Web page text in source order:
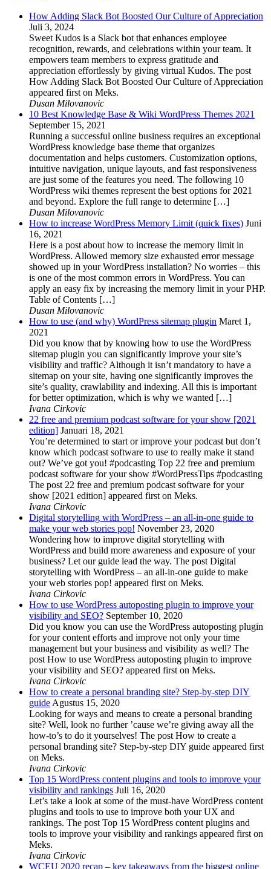
How Adding Slack Bot Boosted Our Culture of Appreciation
Juli 3, 2024
Sweet Kudos is a Slack bot that enhances employee
recognition, rewards, and celebrations within your team. It
empowers team members to express gratitude and
appreciation effortlessly by giving virtual Kudos. The post
How Adding Slack Bot Boosted Our Culture of Appreciation
appeared first on Meks.
Dusan Milovanovic
10 Best Knowledge Base & Wiki WordPress Themes 2021
September 15, 2021
Running a successful online business requires an exceptional
WordPress knowledge base theme that organizes
documentation and helps customers. Customization options,
intuitive navigation, unique layouts, and fast responsiveness
are just some of the features you need. The following 10
WordPress wiki themes represent the best options for 2021
and beyond. Explore the full range to determine […]
Dusan Milovanovic
How to increase WordPress Memory Limit (quick fixes) Juni
16, 2021
Here is a post about how to increase the memory limit in
WordPress. Allowed memory size exhausted error message
showed up in your WordPress installation? No worries – this
is one of the most common errors in WordPress. You can
apply an easy fix by increasing the memory limit in your PHP.
Table of Contents […]
Dusan Milovanovic
How to use (and why) WordPress sitemap plugin Maret 1,
2021
Did you know that by knowing how to use the WordPress
sitemap plugin you can significantly improve your site’s
visibility and traffic? Although it isn’t mandatory to have a
sitemap on your site, having one significantly improves the
site’s quality, crawlability and indexing. All this is important
for better optimization, which is why we wanted […]
Ivana Cirkovic
22 free and premium podcast software for your show [2021
edition] Januari 18, 2021
You’re determined to start or improve your podcast but don’t
know which podcast software to use to really make it stand
out? We’ve got you! #podcasting Top 22 free and premium
podcast software for your show #WordPressTips #podcasting
The post 22 free and premium podcast software for your
show [2021 edition] appeared first on Meks.
Ivana Cirkovic
Digital storytelling with WordPress – an all-in-one guide to
make your web stories pop! November 23, 2020
Wondering how to improve digital storytelling with
WordPress and build more awareness and exposure of your
business? Let our guide lead the way. The post Digital
storytelling with WordPress – an all-in-one guide to make
your web stories pop! appeared first on Meks.
Ivana Cirkovic
How to use WordPress autoposting plugin to improve your
visibility and SEO? September 10, 2020
Did you know you can use the WordPress autoposting plugin
for your content efforts and improve not only your time
management but your business and visibility as well? The
post How to use WordPress autoposting plugin to improve
your visibility and SEO? appeared first on Meks.
Ivana Cirkovic
How to create a personal branding site? Step-by-step DIY
guide Agustus 15, 2020
Looking for ways and means to create a personal branding
site? Well, look no further ’cause we’re giving away all the
how-to’s to do it yourselves! The post How to create a
personal branding site? Step-by-step DIY guide appeared first
on Meks.
Ivana Cirkovic
Top 15 WordPress content plugins and tools to improve your
visibility and rankings Juli 16, 2020
Let’s take a look at some of the must-have WordPress content
plugins and tools to use to improve both your UX and
rankings. The post Top 15 WordPress content plugins and
tools to improve your visibility and rankings appeared first on
Meks.
Ivana Cirkovic
WCEU 2020 recap – key takeaways from the biggest online